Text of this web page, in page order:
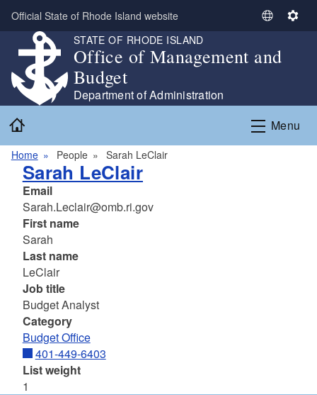
Skip to main content
Official State of Rhode Island website
S
l
t
L
S
n
g
STATE OF RHODE ISLAND
Office of Management and
Budget
Department of Administration
Menu
Home People Sarah LeClair
Sarah LeClair
Email
Sarah.Leclair@omb.ri.gov
First name
Sarah
Last name
LeClair
Job title
Budget Analyst
Category
Budget Office
401-449-6403
List weight
1